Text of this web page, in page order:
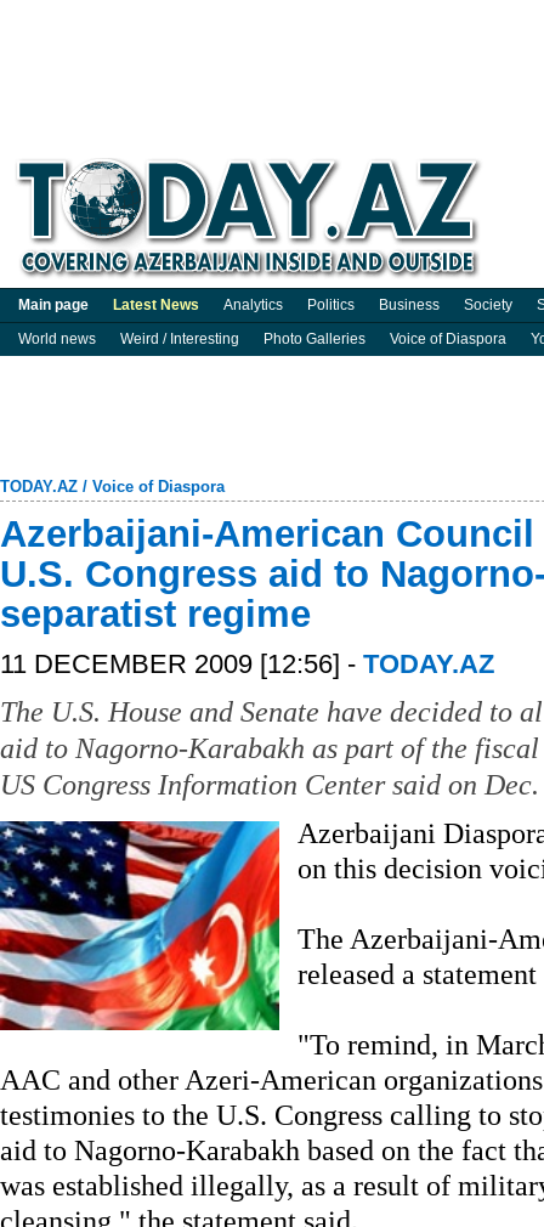
Main page Latest News Analytics Politics Business Society
World news
Weird / Interesting Photo Galleries Voice of Diaspora
TODAY.AZ / Voice of Diaspora
Azerbaijani-American
U.S. Congress aid to
separatist regime
11 DECEMBER 2009 [12:56] - TODAY.AZ
The U.S. House and Senate have decided to
aid to Nagorno-Karabakh as part of the
US Congress Information Center said on
Azerbaijani
on this decision
The Azerbaijani-
released a
"To remind, in
AAC and other Azeri-American
testimonies to the U.S. Congress calling to
aid to Nagorno-Karabakh based on the fact
was established illegally, as a result of
cleansing," the statement said.